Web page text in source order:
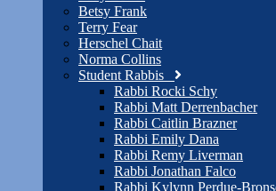
Betsy Frank
Terry Fear
Herschel Chait
Norma Collins
Student Rabbis
Rabbi Rocki Schy
Rabbi Matt Derrenbacher
Rabbi Caitlin Brazner
Rabbi Emily Dana
Rabbi Remy Liverman
Rabbi Jonathan Falco
Rabbi Kylynn Perdue-